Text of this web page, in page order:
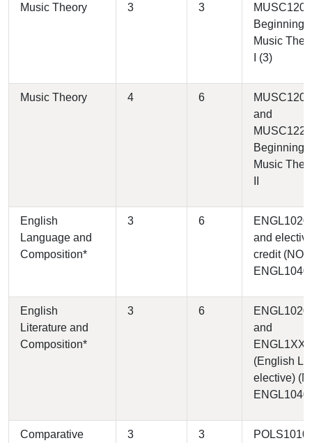
Music Theory 3 3
Beginning
Music
I (3)
Music Theory 4 6
MUSC1200
and
Beginning
Music
English
Language and
Composition*
3 6
ENGL1020
and
credit (NOT
ENGL1040)
English
Literature and
Composition*
3 6
ENGL1020
and
(English Lit
elective)
ENGL1040)
Comparative
3 3
POLS1010